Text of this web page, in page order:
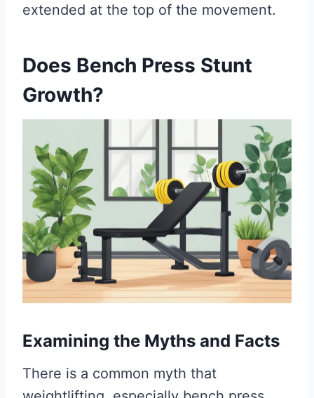
extended at the top of the movement.
Does Bench Press Stunt
Growth?
Examining the Myths and Facts
There is a common myth that